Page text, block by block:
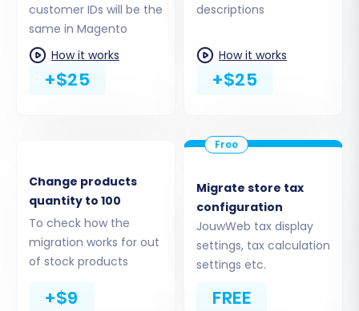
prompted to download a 'Connection Bridge'
file. This file (typically a .zip archive) needs to be
unzipped, and the resulting folder (e.g.,
'bridge2cart') uploaded via FTP or SFTP to the
exchange, enabling the migration tool to
customer IDs will be the
same in Magento
How it works
+$25
descriptions
How it works
+$25
Change products
quantity to 100
To check how the
migration works for out
of stock products
+$9
Migrate store tax
configuration
JouwWeb tax display
settings, tax calculation
settings etc.
FREE